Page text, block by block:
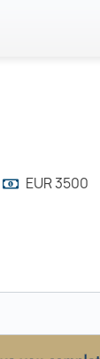
EUR 3500